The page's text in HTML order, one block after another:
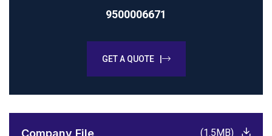
9500006671
GET A QUOTE |
Company File (1.5MB)